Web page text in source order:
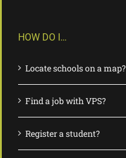
HOW DO I…
Locate schools on a map?
Find a job with VPS?
Register a student?